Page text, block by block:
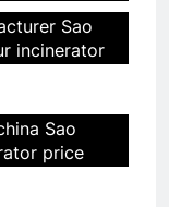
Sao
incinerator
Sao
price